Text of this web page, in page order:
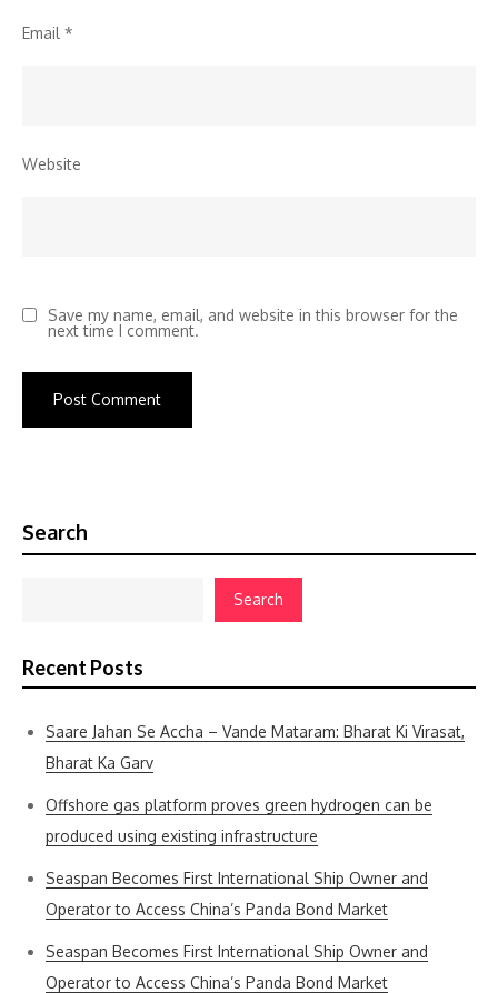
Email *
Website
Save my name, email, and website in this browser for the
next time I comment.
Search
Search
Recent Posts
Saare Jahan Se Accha – Vande Mataram: Bharat Ki Virasat,
Bharat Ka Garv
Offshore gas platform proves green hydrogen can be
produced using existing infrastructure
Seaspan Becomes First International Ship Owner and
Operator to Access China’s Panda Bond Market
Seaspan Becomes First International Ship Owner and
Operator to Access China’s Panda Bond Market